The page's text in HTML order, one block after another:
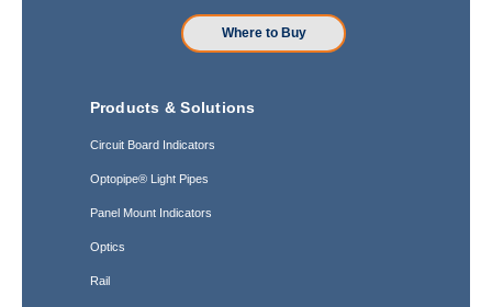
Where to Buy
Products & Solutions
Circuit Board Indicators
Optopipe® Light Pipes
Panel Mount Indicators
Optics
Rail